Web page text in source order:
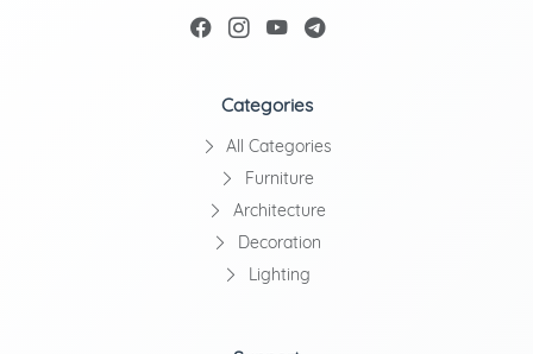
Categories
All Categories
Furniture
Architecture
Decoration
Lighting